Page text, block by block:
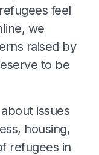
feel
we
raised by
to be
issues
housing,
refugees in